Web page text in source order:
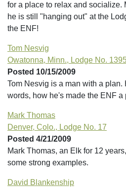
for a place to relax and socialize.
he is still "hanging out" at the
the ENF!
Tom Nesvig
Owatonna, Minn., Lodge No.
Posted 10/15/2009
Tom Nesvig is a man with a plan.
words, how he's made the ENF a
Mark Thomas
Denver, Colo., Lodge No. 17
Posted 4/21/2009
Mark Thomas, an Elk for 12
some strong examples.
David Blankenship